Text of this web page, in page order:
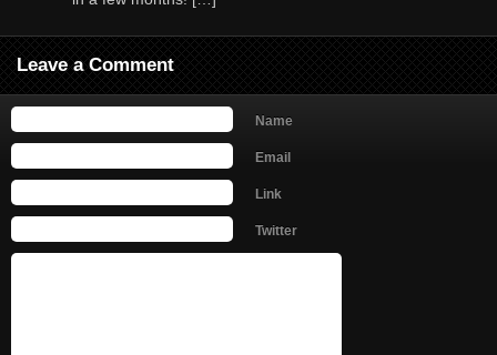
Leave a Comment
Name
Email
Link
Twitter